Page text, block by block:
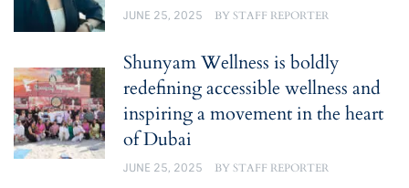
JUNE 25, 2025 BYSTAFF REPORTER
Shunyam Wellness is boldly
redefining accessible wellness and
inspiring a movement in the heart
of Dubai
JUNE 25, 2025 BYSTAFF REPORTER